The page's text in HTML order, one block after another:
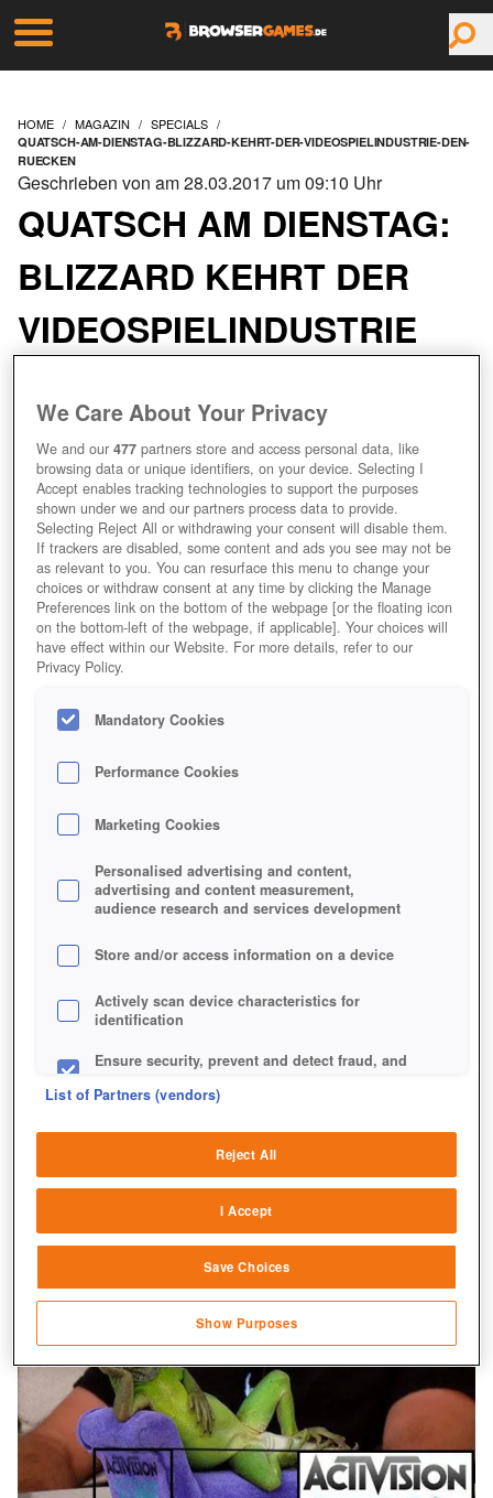
HOME MAGAZIN SPECIALS
QUATSCH-AM-DIENSTAG-BLIZZARD-KEHRT-DER-VIDEOSPIELINDUSTRIE-DEN-
RUECKEN
QUATSCH AM DIENSTAG:
BLIZZARD KEHRT DER
VIDEOSPIELINDUSTRIE
Geschrieben von am 28.03.2017 um 09:10 Uhr
während der Blizzcon [Bildquellen: calljameson.com]
We Care About Your Privacy
We and our477 partners store and access personal data, like
browsing data or unique identifiers, on your device. Selecting I
Accept enables tracking technologies to support the purposes
shown under we and our partners process data to provide.
Selecting Reject All or withdrawing your consent will disable them.
If trackers are disabled, some content and ads you see may not be
as relevant to you. You can resurface this menu to change your
choices or withdraw consent at any time by clicking the Manage
Preferences link on the bottom of the webpage [or the floating icon
on the bottom-left of the webpage, if applicable]. Your choices will
have effect within our Website. For more details, refer to our
Privacy Policy.
Mandatory Cookies
Performance Cookies
Marketing Cookies
Personalised advertising and content,
advertising and content measurement,
audience research and services development
Store and/or access information on a device
Actively scan device characteristics for
identification
Ensure security, prevent and detect fraud, and
sources
Link different devices
transmitted automatically
Save and communicate privacy choices
List of Partners (vendors)
Reject All
I Accept
Save Choices
Show Purposes